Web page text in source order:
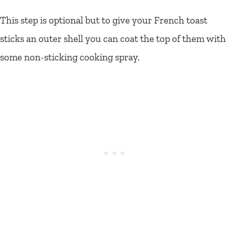
This step is optional but to give your French toast
sticks an outer shell you can coat the top of them with
some non-sticking cooking spray.